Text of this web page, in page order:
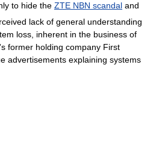
to hide the ZTE NBN scandal and
lack of general understanding
loss, inherent in the business of
former holding company First
advertisements explaining systems